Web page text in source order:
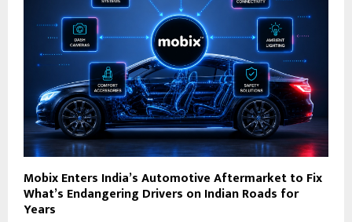
Mobix Enters India’s Automotive Aftermarket to Fix
What’s Endangering Drivers on Indian Roads for
Years